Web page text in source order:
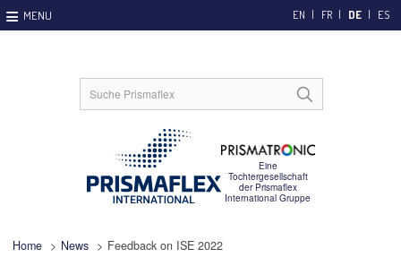
EN FR DE ES
Home > News > Feedback on ISE 2022